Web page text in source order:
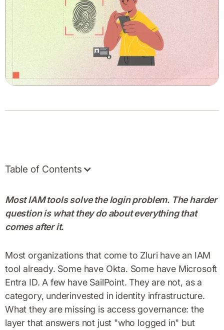
Table of Contents
Most IAM tools solve the login problem. The harder
question is what they do about everything that
comes after it.
Most organizations that come to Zluri have an IAM
tool already. Some have Okta. Some have Microsoft
Entra ID. A few have SailPoint. They are not, as a
category, underinvested in identity infrastructure.
What they are missing is access governance: the
layer that answers not just "who logged in" but